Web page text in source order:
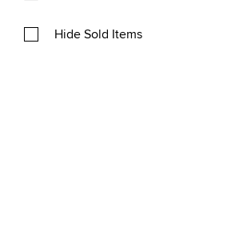
Hide Sold Items